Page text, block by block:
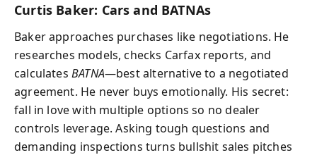
Curtis Baker: Cars and BATNAs
Baker approaches purchases like negotiations. He
researches models, checks Carfax reports, and
calculates BATNA—best alternative to a negotiated
agreement. He never buys emotionally. His secret:
fall in love with multiple options so no dealer
controls leverage. Asking tough questions and
demanding inspections turns bullshit sales pitches